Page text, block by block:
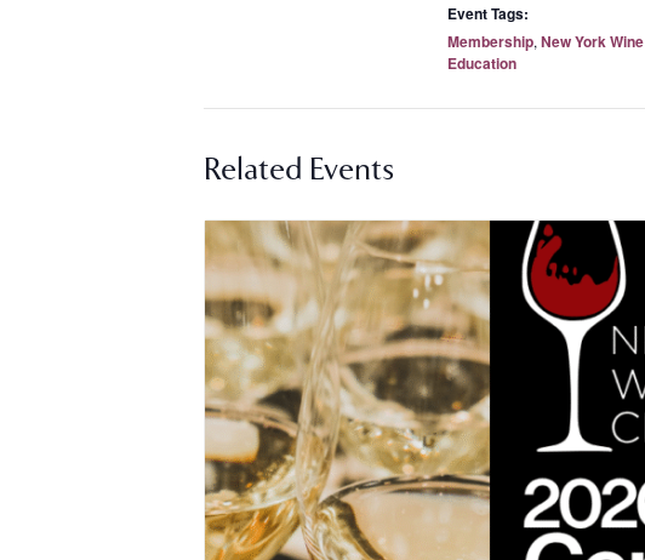
Event Tags:
Membership, New York Wine
Education
Related Events